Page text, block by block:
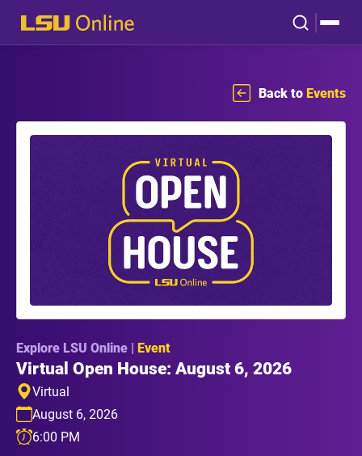
Back toEvents
Explore LSU Online | Event
Virtual Open House: August 6, 2026
Virtual
August 6, 2026
6:00 PM